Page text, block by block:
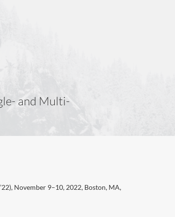
and Multi-
November 9–10, 2022, Boston, MA,